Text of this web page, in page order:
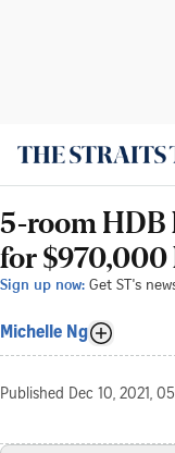
5-room
for
Sign up now: Get ST's
Michelle Ng
Published Dec 10, 2021,